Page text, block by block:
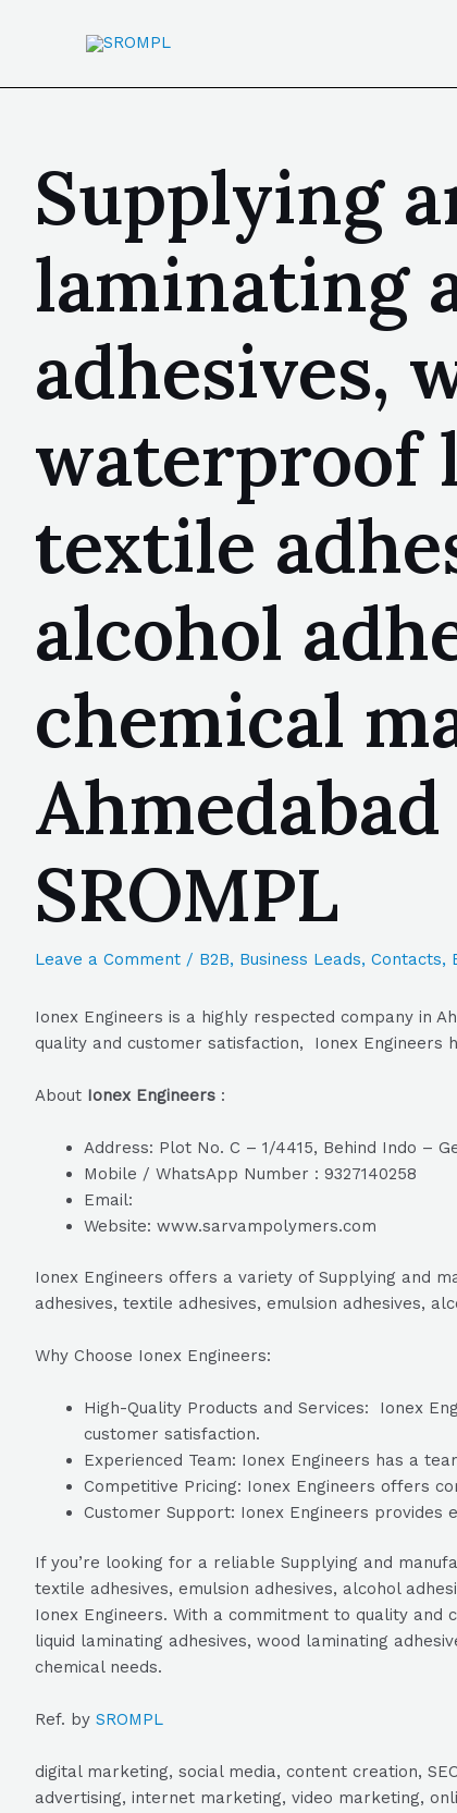
Supplying
laminating
adhesives,
waterproof
textile
alcohol
chemical
SROMPL
Leave a Comment / B2B, Business Leads, Contacts,
Ionex Engineers is a highly respected company in
quality and customer satisfaction, Ionex Engineers
About Ionex Engineers :
Address: Plot No. C – 1/4415, Behind Indo –
Mobile / WhatsApp Number : 9327140258
Email:
Website: www.sarvampolymers.com
Ionex Engineers offers a variety of Supplying and
adhesives, textile adhesives, emulsion adhesives,
Why Choose Ionex Engineers:
High-Quality Products and Services: Ionex
customer satisfaction.
Experienced Team: Ionex Engineers has a
Competitive Pricing: Ionex Engineers offers
Customer Support: Ionex Engineers
If you’re looking for a reliable Supplying and
textile adhesives, emulsion adhesives, alcohol
Ionex Engineers. With a commitment to quality and
liquid laminating adhesives, wood laminating
chemical needs.
Ref. by SROMPL
digital marketing, social media, content creation,
advertising, internet marketing, video marketing,